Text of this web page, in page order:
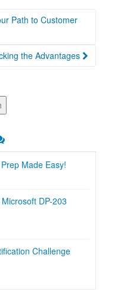
Path to Customer
the Advantages
Made Easy!
DP-203
Challenge